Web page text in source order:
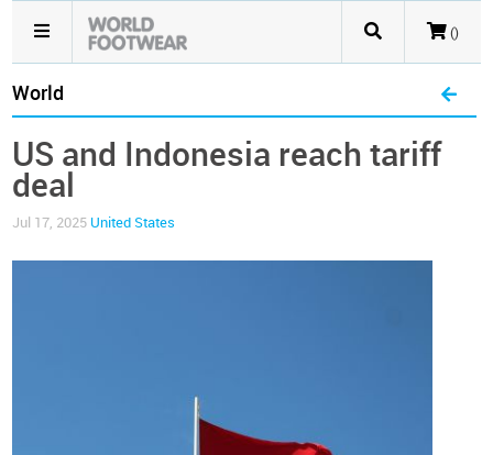
()
World
US and Indonesia reach tariff
deal
Jul 17, 2025 United States